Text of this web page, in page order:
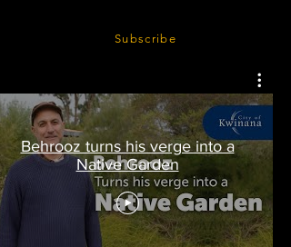
Subscribe
Behrooz turns his verge into a
Native Garden